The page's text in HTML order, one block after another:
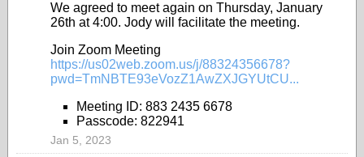
We agreed to meet again on Thursday, January
26th at 4:00. Jody will facilitate the meeting.
Join Zoom Meeting
https://us02web.zoom.us/j/88324356678?
pwd=TmNBTE93eVozZ1AwZXJGYUtCU...
Meeting ID: 883 2435 6678
Passcode: 822941
Jan 5, 2023